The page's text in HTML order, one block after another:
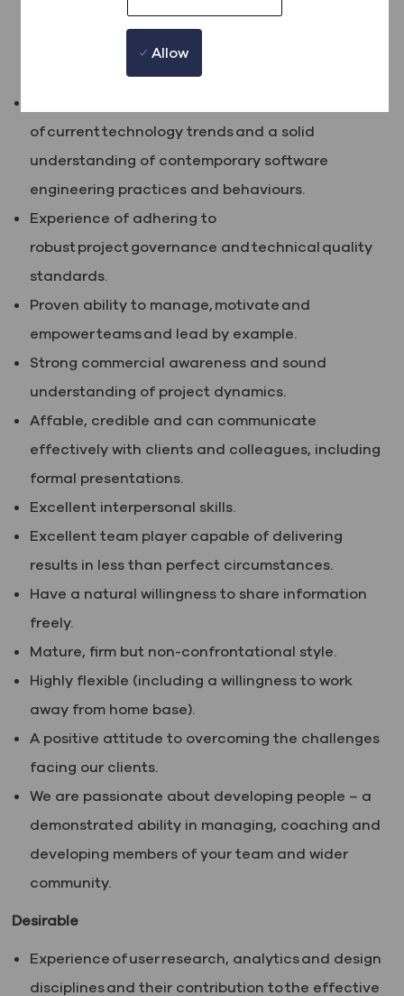
Allow
client-supplier relationships and good knowledge
of at least one industry vertical (e.g. Financial
Services, Health or Government).
of current technology trends and a solid
understanding of contemporary software
engineering practices and behaviours.
Experience of adhering to
robust project governance and technical quality
standards.
Proven ability to manage, motivate and
empower teams and lead by example.
Strong commercial awareness and sound
understanding of project dynamics.
Affable, credible and can communicate
effectively with clients and colleagues, including
formal presentations.
Excellent interpersonal skills.
Excellent team player capable of delivering
results in less than perfect circumstances.
Have a natural willingness to share information
freely.
Mature, firm but non-confrontational style.
Highly flexible (including a willingness to work
away from home base).
A positive attitude to overcoming the challenges
facing our clients.
We are passionate about developing people – a
demonstrated ability in managing, coaching and
developing members of your team and wider
community.
Desirable
Experience of user research, analytics and design
disciplines and their contribution to the effective